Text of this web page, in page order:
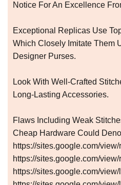
Notice For An Excellence
Exceptional Replicas Use
Which Closely Imitate Them
Designer Purses.
Look With Well-Crafted
Long-Lasting Accessories.
Flaws Including Weak
Cheap Hardware Could
https://sites.google.com/
https://sites.google.com/
https://sites.google.com/